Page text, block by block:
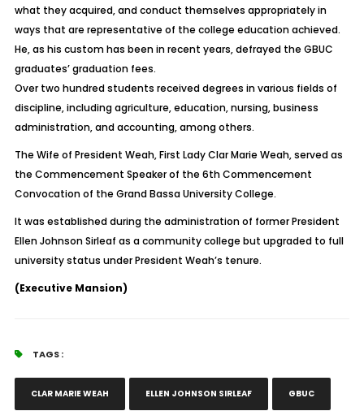
what they acquired, and conduct themselves appropriately in
ways that are representative of the college education achieved.
He, as his custom has been in recent years, defrayed the GBUC
graduates’ graduation fees.
Over two hundred students received degrees in various fields of
discipline, including agriculture, education, nursing, business
administration, and accounting, among others.
The Wife of President Weah, First Lady Clar Marie Weah, served as
the Commencement Speaker of the 6th Commencement
Convocation of the Grand Bassa University College.
It was established during the administration of former President
Ellen Johnson Sirleaf as a community college but upgraded to full
university status under President Weah’s tenure.
(Executive Mansion)
TAGS :
CLAR MARIE WEAH ELLEN JOHNSON SIRLEAF GBUC